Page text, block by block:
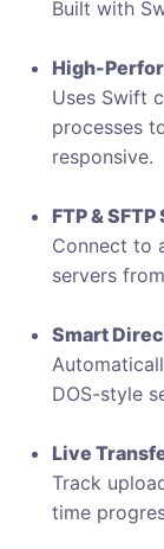
Built with
High-
Uses Swift
processes
responsive.
FTP &
Connect to
servers
Smart
DOS-style
Live
Track
time